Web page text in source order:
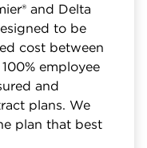
and Delta
to be
cost between
employee
and
plans. We
plan that best